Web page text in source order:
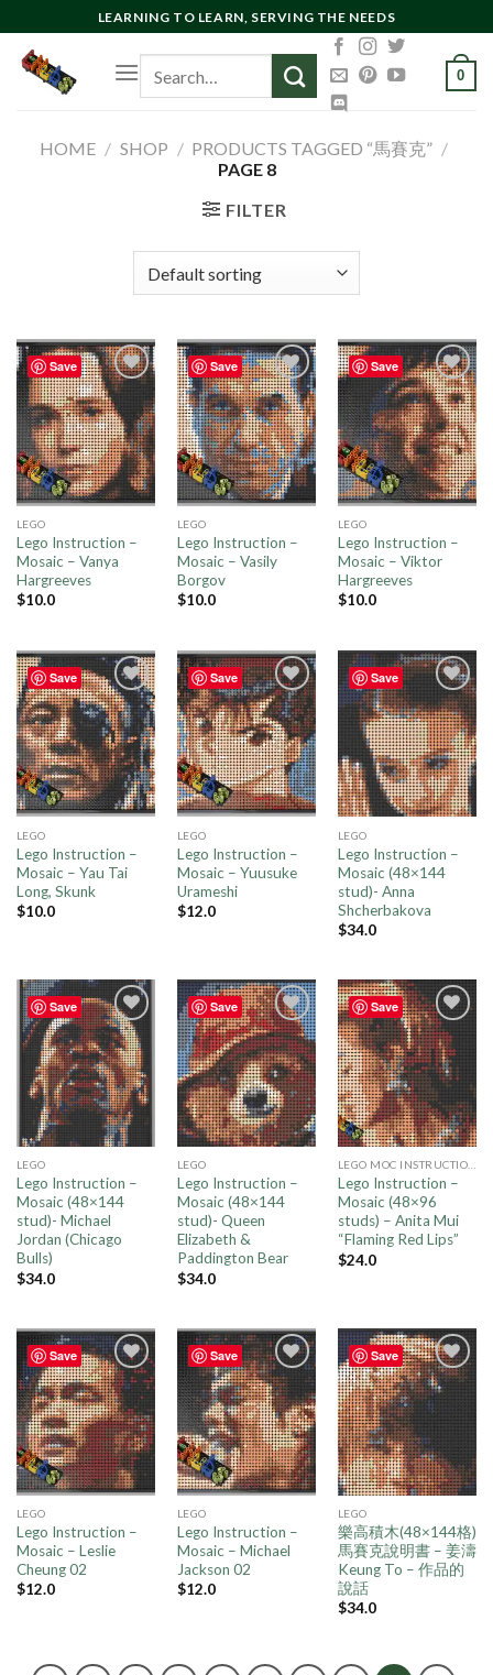
to
content
LEARNING TO LEARN, SERVING THE NEEDS
for:
0
HOME / SHOP / PRODUCTS TAGGED “馬賽克” /
PAGE 8
FILTER
Save
Add to
wishlist
LEGO
Lego Instruction –
Mosaic – Vanya
Hargreeves
$10.0
Save
Add to
wishlist
LEGO
Lego Instruction –
Mosaic – Vasily
Borgov
$10.0
Save
Add to
wishlist
LEGO
Lego Instruction –
Mosaic – Viktor
Hargreeves
$10.0
Save
Add to
wishlist
LEGO
Lego Instruction –
Mosaic – Yau Tai
Long, Skunk
$10.0
Save
Add to
wishlist
LEGO
Lego Instruction –
Mosaic – Yuusuke
Urameshi
$12.0
Save
Add to
wishlist
LEGO
Lego Instruction –
Mosaic (48×144
stud)- Anna
Shcherbakova
$34.0
Save
Add to
wishlist
LEGO
Lego Instruction –
Mosaic (48×144
stud)- Michael
Jordan (Chicago
Bulls)
$34.0
Save
Add to
wishlist
LEGO
Lego Instruction –
Mosaic (48×144
stud)- Queen
Elizabeth &
Paddington Bear
$34.0
Save
Add to
wishlist
LEGO MOC INSTRUCTIONS
Lego Instruction –
Mosaic (48×96
studs) – Anita Mui
“Flaming Red Lips”
$24.0
Save
Add to
wishlist
LEGO
Lego Instruction –
Mosaic – Leslie
Cheung 02
$12.0
Save
Add to
wishlist
LEGO
Lego Instruction –
Mosaic – Michael
Jackson 02
$12.0
Save
Add to
wishlist
LEGO
樂高積木(48×144格)
馬賽克說明書 – 姜濤
Keung To – 作品的
說話
$34.0